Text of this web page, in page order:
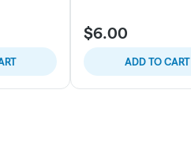
$6.00
ADD TO CART